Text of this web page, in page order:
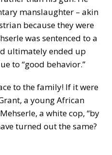
manslaughter – akin
because they were
was sentenced to a
ultimately ended up
to “good behavior.”
to the family! If it were
a young African
a white cop, “by
turned out the same?